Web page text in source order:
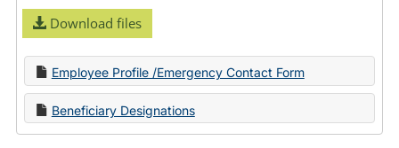
Download files
Employee Profile /Emergency Contact Form
Beneficiary Designations